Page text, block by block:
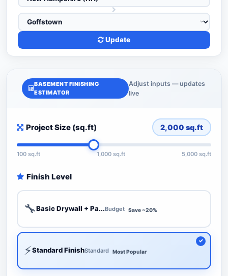
Update
BASEMENT FINISHING
ESTIMATOR
Adjust inputs — updates
live
Project Size (sq.ft) 2,000 sq.ft
100 sq.ft 1,000 sq.ft 5,000 sq.ft
Finish Level
🔧Basic Drywall + Pa...Budget Save ~20%
⚡Standard FinishStandard Most Popular